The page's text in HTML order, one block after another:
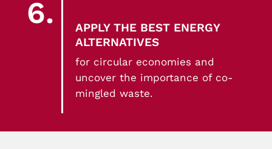
6.
APPLY THE BEST ENERGY
ALTERNATIVES
for circular economies and
uncover the importance of co-
mingled waste.